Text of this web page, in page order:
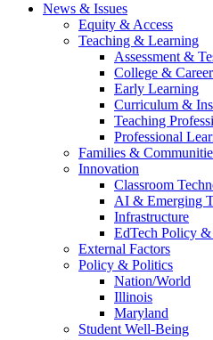
News & Issues
Equity & Access
Teaching & Learning
Assessment &
College &
Early Learning
Curriculum &
Teaching
Professional
Families &
Innovation
Classroom
AI & Emerging
Infrastructure
EdTech Policy
External Factors
Policy & Politics
Nation/World
Illinois
Maryland
Student Well-Being